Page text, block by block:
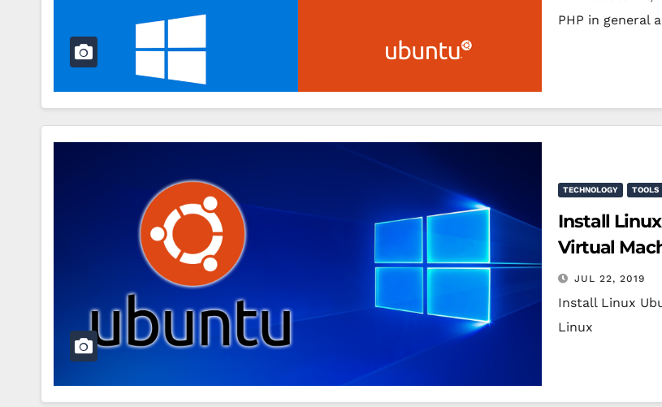
PHP in general
TECHNOLOGY TOOLS
Install
Virtual
JUL 22, 2019
Install Linux
Linux